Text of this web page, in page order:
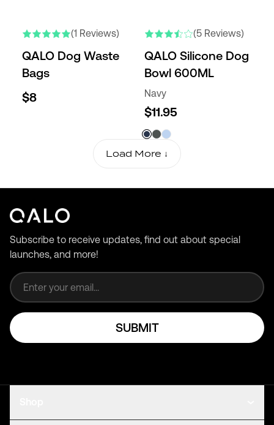
(1 Reviews)
QALO Dog Waste
Bags
$8
(5 Reviews)
QALO Silicone Dog
Bowl 600ML
Navy
$11.95
Load More ↓
Subscribe to receive updates, find out about special
launches, and more!
SUBMIT